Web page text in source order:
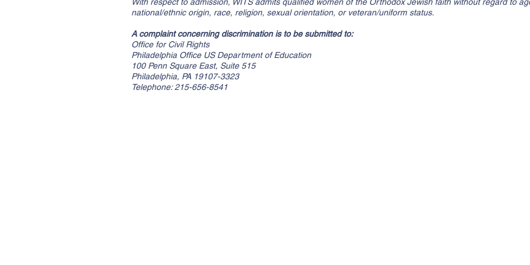
national/ethnic origin, race, religion, sexual orientation, or veteran/uniform status.
A complaint concerning discrimination is to be submitted to:
Office for Civil Rights
Philadelphia Office US Department of Education
100 Penn Square East, Suite 515
Philadelphia, PA 19107-3323
Telephone: 215-656-8541